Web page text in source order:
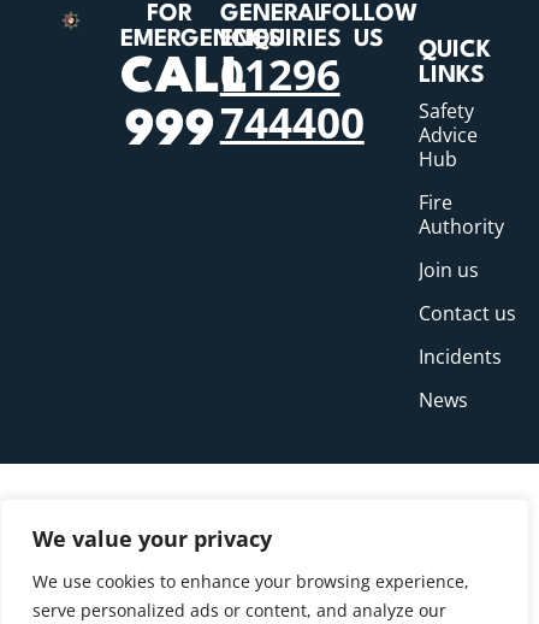
We value your privacy
We use cookies to enhance your browsing experience,
serve personalized ads or content, and analyze our
FOR
EMERGENCIES
CALL
999
GENERAL
ENQUIRIES
01296
744400
FOLLOW
US
QUICK
LINKS
Safety
Advice
Hub
Fire
Authority
Join us
Contact us
Incidents
News